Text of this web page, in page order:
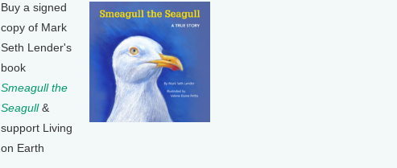
Buy a signed
copy of Mark
Seth Lender's
book
Smeagull the
Seagull&
support Living
on Earth